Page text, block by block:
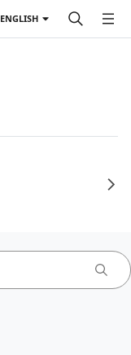
ENGLISH